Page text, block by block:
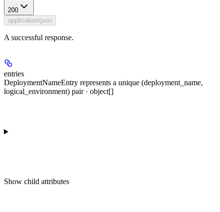
200
application/json
A successful response.
entries
DeploymentNameEntry represents a unique (deployment_name,
logical_environment) pair · object[]
Show child attributes